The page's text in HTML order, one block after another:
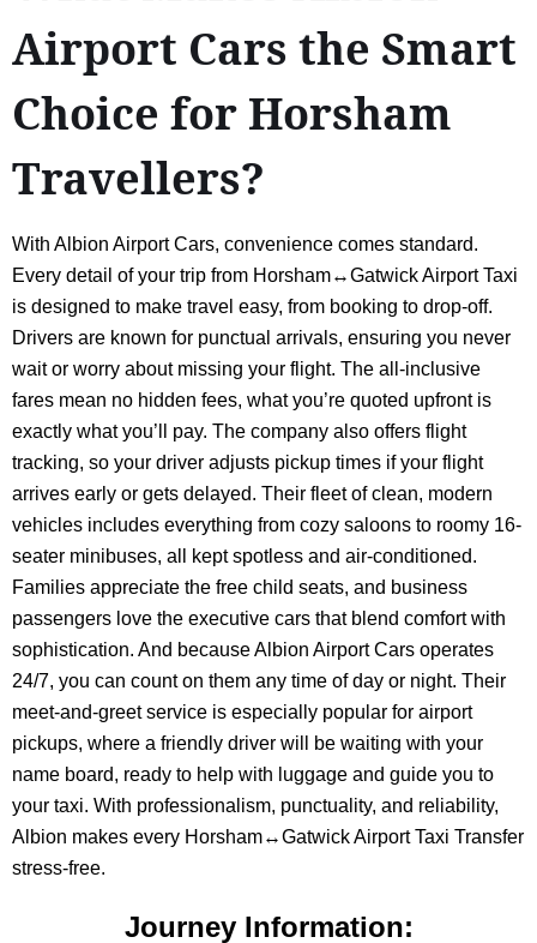
Airport Cars the Smart
Choice for Horsham
Travellers?
With Albion Airport Cars, convenience comes standard.
Every detail of your trip from Horsham↔Gatwick Airport Taxi
is designed to make travel easy, from booking to drop-off.
Drivers are known for punctual arrivals, ensuring you never
wait or worry about missing your flight. The all-inclusive
fares mean no hidden fees, what you’re quoted upfront is
exactly what you’ll pay. The company also offers flight
tracking, so your driver adjusts pickup times if your flight
arrives early or gets delayed. Their fleet of clean, modern
vehicles includes everything from cozy saloons to roomy 16-
seater minibuses, all kept spotless and air-conditioned.
Families appreciate the free child seats, and business
passengers love the executive cars that blend comfort with
sophistication. And because Albion Airport Cars operates
24/7, you can count on them any time of day or night. Their
meet-and-greet service is especially popular for airport
pickups, where a friendly driver will be waiting with your
name board, ready to help with luggage and guide you to
your taxi. With professionalism, punctuality, and reliability,
Albion makes every Horsham↔Gatwick Airport Taxi Transfer
stress-free.
Journey Information: